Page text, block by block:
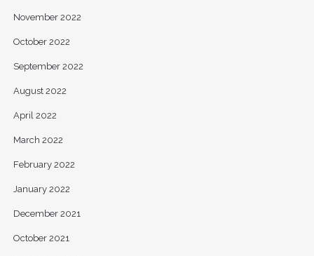
November 2022
October 2022
September 2022
August 2022
April 2022
March 2022
February 2022
January 2022
December 2021
October 2021